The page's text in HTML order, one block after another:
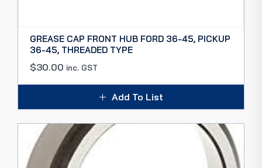
GREASE CAP FRONT HUB FORD 36-45, PICKUP
36-45, THREADED TYPE
$30.00 inc. GST
Add To List